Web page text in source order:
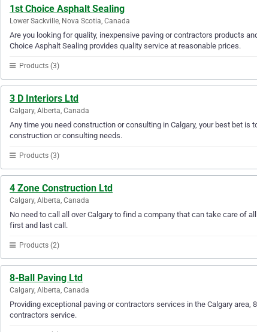
1st Choice Asphalt Sealing
Lower Sackville, Nova Scotia, Canada
Are you looking for quality, inexpensive paving or contractors products
Choice Asphalt Sealing provides quality service at reasonable prices.
Products (3)
3 D Interiors Ltd
Calgary, Alberta, Canada
Any time you need construction or consulting in Calgary, your best bet
construction or consulting needs.
Products (3)
4 Zone Construction Ltd
Calgary, Alberta, Canada
No need to call all over Calgary to find a company that can take care of
first and last call.
Products (2)
8-Ball Paving Ltd
Calgary, Alberta, Canada
Providing exceptional paving or contractors services in the Calgary
contractors service.